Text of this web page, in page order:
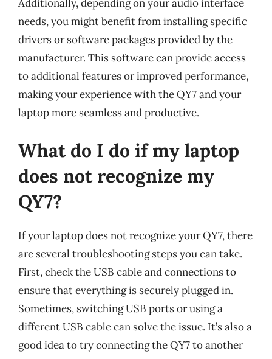
Additionally, depending on your audio interface
needs, you might benefit from installing specific
drivers or software packages provided by the
manufacturer. This software can provide access
to additional features or improved performance,
making your experience with the QY7 and your
laptop more seamless and productive.
What do I do if my laptop
does not recognize my
QY7?
If your laptop does not recognize your QY7, there
are several troubleshooting steps you can take.
First, check the USB cable and connections to
ensure that everything is securely plugged in.
Sometimes, switching USB ports or using a
different USB cable can solve the issue. It’s also a
good idea to try connecting the QY7 to another